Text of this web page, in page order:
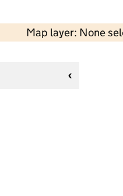
Map layer: None